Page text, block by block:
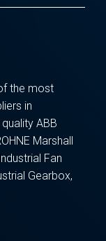
the most
in
ABB
Marshall
Fan
Gearbox,